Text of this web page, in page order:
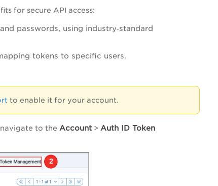
for secure API access:
passwords, using industry‑standard
tokens to specific users.
to enable it for your account.
to the Account > Auth ID Token